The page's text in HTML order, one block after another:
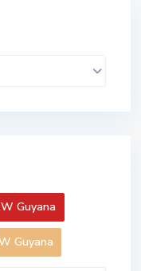
Guyana
Guyana